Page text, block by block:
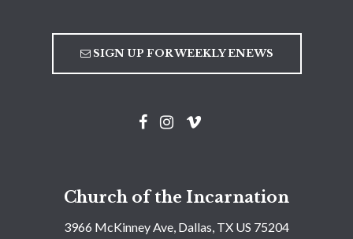
SIGN UP FOR WEEKLY ENEWS
Church of the Incarnation
3966 McKinney Ave, Dallas, TX US 75204